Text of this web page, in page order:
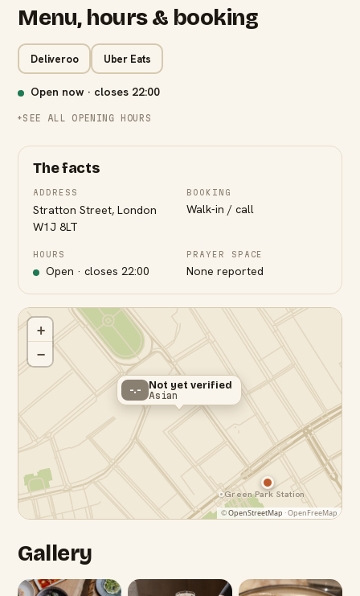
Menu, hours & booking
Deliveroo Uber Eats
Open now · closes 22:00
SEE ALL OPENING HOURS
The facts
ADDRESS
Stratton Street, London
W1J 8LT
BOOKING
Walk-in / call
HOURS
Open · closes22:00
PRAYER SPACE
None reported
-.- Not yet verified
Asian
Green Park Station
+
−
©OpenStreetMap · OpenFreeMap
Gallery